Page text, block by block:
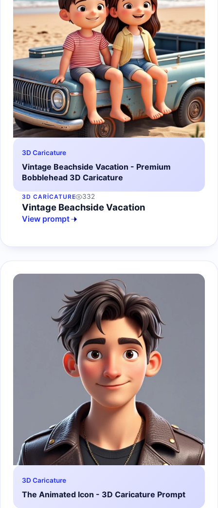
3D Caricature
Vintage Beachside Vacation - Premium
Bobblehead 3D Caricature
3D CARICATURE 332
Vintage Beachside Vacation
View prompt
3D Caricature
The Animated Icon - 3D Caricature Prompt